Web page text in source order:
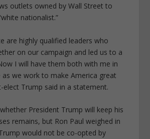
outlets owned by Wall Street to
nationalist.”
are highly qualified leaders who
on our campaign and led us to a
I will have them both with me in
as we work to make America great
elect Trump said in a statement.
President Trump will keep his
remains, but Ron Paul weighed in
would not be co-opted by